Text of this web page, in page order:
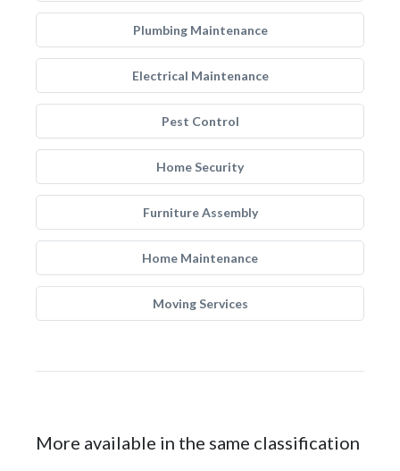
Plumbing Maintenance
Electrical Maintenance
Pest Control
Home Security
Furniture Assembly
Home Maintenance
Moving Services
More available in the same classification